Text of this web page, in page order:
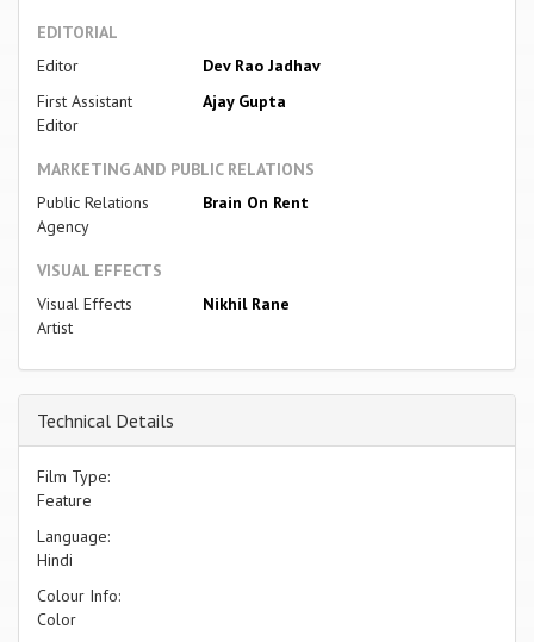
EDITORIAL
Editor
Dev Rao Jadhav
First Assistant
Editor
Ajay Gupta
MARKETING AND PUBLIC RELATIONS
Public Relations
Agency
Brain On Rent
VISUAL EFFECTS
Visual Effects
Artist
Nikhil Rane
Technical Details
Film Type:
Feature
Language:
Hindi
Colour Info:
Color